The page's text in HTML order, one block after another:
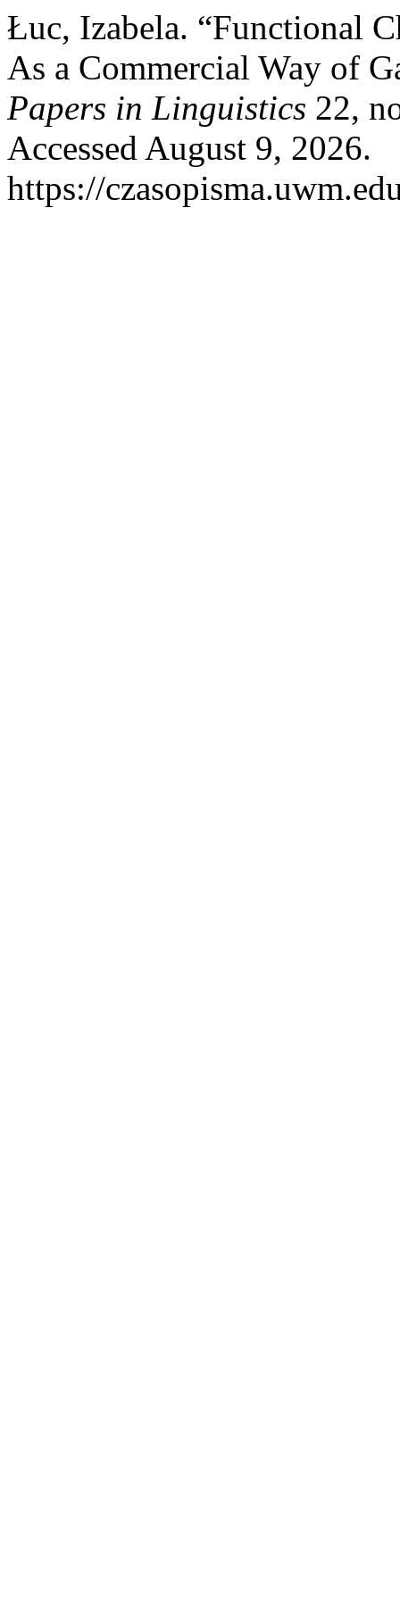
Łuc, Izabela. “Functional
As a Commercial Way of
Papers in Linguistics 22,
Accessed August 9, 2026.
https://